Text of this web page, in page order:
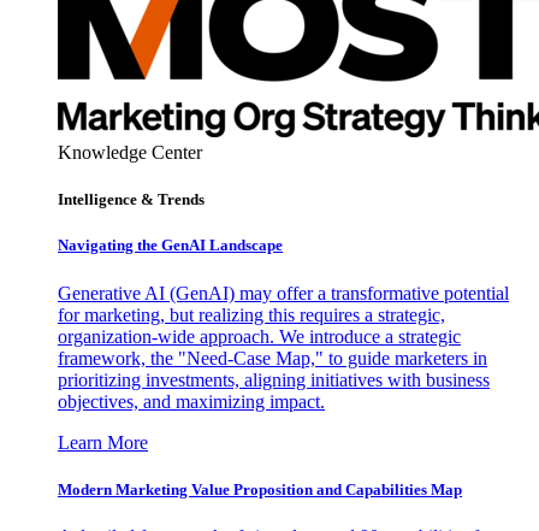
Knowledge Center
Intelligence & Trends
Navigating the GenAI Landscape
Generative AI (GenAI) may offer a transformative potential
for marketing, but realizing this requires a strategic,
organization-wide approach. We introduce a strategic
framework, the "Need-Case Map," to guide marketers in
prioritizing investments, aligning initiatives with business
objectives, and maximizing impact.
Learn More
Modern Marketing Value Proposition and Capabilities Map